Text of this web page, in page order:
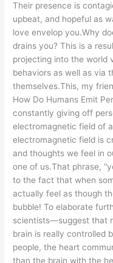
Their presence is
upbeat, and hopeful as
love envelop you.Why
drains you? This is a
projecting into the world
behaviors as well as via
themselves.This, my
How Do Humans Emit
constantly giving off
electromagnetic field of
electromagnetic field is
and thoughts we feel in
one of us.That phrase,
to the fact that when
actually feel as though
bubble! To elaborate
scientists—suggest that
brain is really controlled
people, the heart
than the brain with the